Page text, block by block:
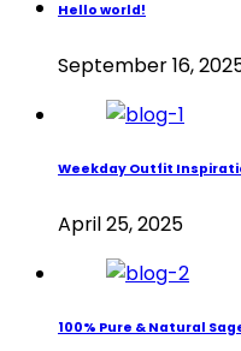
Hello world!
September 16,
Weekday Outfit
April 25, 2025
100% Pure & Natural